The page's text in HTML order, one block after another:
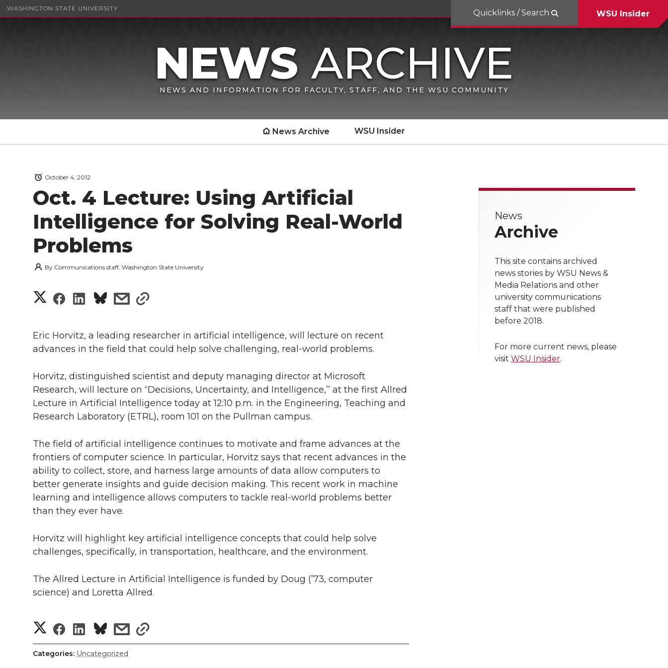
WASHINGTON STATE UNIVERSITY
NEWS AND INFORMATION FOR FACULTY, STAFF, AND THE WSU COMMUNITY
Quicklinks / Search WSU Insider
News Archive WSU Insider
Oct. 4 Lecture: Using Artificial
Intelligence for Solving Real-World
Problems
October 4, 2012
By Communications staff, Washington State University
S
a
r
e
o
n
T
w
i
t
t
e
S
a
r
e
o
n
F
a
c
e
B
o
k
S
a
r
e
o
n
L
i
n
k
e
d
n
s
a
r
e
w
i
t
h
m
a
i
s
a
r
e
w
i
h
l
i
k
Eric Horvitz, a leading researcher in artificial intelligence, will lecture on recent
advances in the field that could help solve challenging, real-world problems.
Horvitz, distinguished scientist and deputy managing director at Microsoft
Research, will lecture on “Decisions, Uncertainty, and Intelligence,’’ at the first Allred
Lecture in Artificial Intelligence today at 12:10 p.m. in the Engineering, Teaching and
Research Laboratory (ETRL), room 101 on the Pullman campus.
The field of artificial intelligence continues to motivate and frame advances at the
frontiers of computer science. In particular, Horvitz says that recent advances in the
ability to collect, store, and harness large amounts of data allow computers to
better generate insights and guide decision making. This recent work in machine
learning and intelligence allows computers to tackle real-world problems better
than they ever have.
Horvitz will highlight key artificial intelligence concepts that could help solve
challenges, specifically, in transportation, healthcare, and the environment.
The Allred Lecture in Artificial Intelligence is funded by Doug (’73, computer
science) and Loretta Allred.
S
h
S
h
S
h
s
s
h
Categories: Uncategorized
News
Archive
This site contains archived
news stories by WSU News &
Media Relations and other
university communications
staff that were published
before 2018.
For more current news, please
visit WSU Insider.